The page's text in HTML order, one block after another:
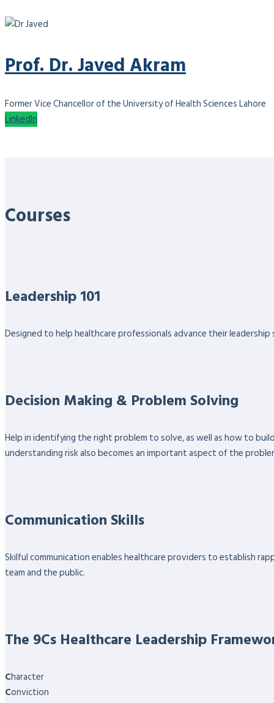
Prof. Dr. Javed Akram
Former Vice Chancellor of the University of Health Sciences Lahore
LinkedIn
Courses
Leadership 101
Designed to help healthcare professionals advance their
Decision Making & Problem Solving
Help in identifying the right problem to solve, as well as how to
understanding risk also becomes an important aspect of the
Communication Skills
Skilful communication enables healthcare providers to establish
team and the public.
The 9Cs Healthcare Leadership
Character
Conviction